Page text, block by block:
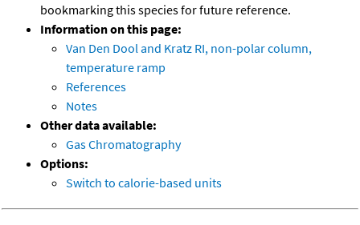
bookmarking this species for future reference.
Information on this page:
Van Den Dool and Kratz RI, non-polar column,
temperature ramp
References
Notes
Other data available:
Gas Chromatography
Options:
Switch to calorie-based units